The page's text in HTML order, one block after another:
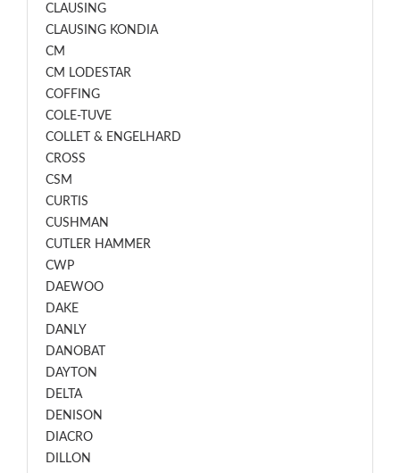
CLAUSING
CLAUSING KONDIA
CM
CM LODESTAR
COFFING
COLE-TUVE
COLLET & ENGELHARD
CROSS
CSM
CURTIS
CUSHMAN
CUTLER HAMMER
CWP
DAEWOO
DAKE
DANLY
DANOBAT
DAYTON
DELTA
DENISON
DIACRO
DILLON